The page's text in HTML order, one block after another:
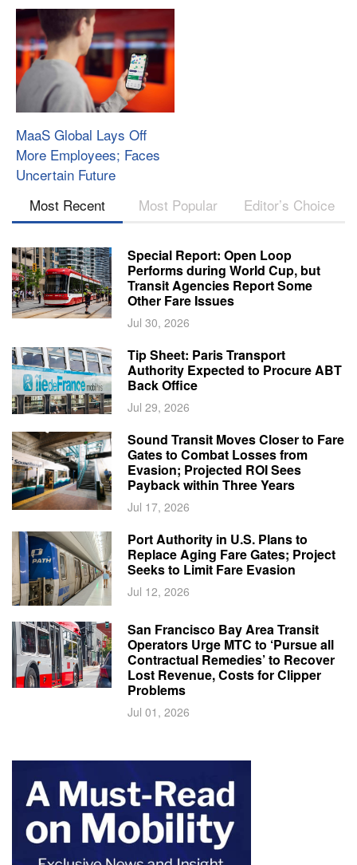
MaaS Global Lays Off
More Employees; Faces
Uncertain Future
Most Recent
Most Popular Editor’s Choice
Special Report: Open Loop
Performs during World Cup, but
Transit Agencies Report Some
Other Fare Issues
Jul 30, 2026
Tip Sheet: Paris Transport
Authority Expected to Procure ABT
Back Office
Jul 29, 2026
Sound Transit Moves Closer to Fare
Gates to Combat Losses from
Evasion; Projected ROI Sees
Payback within Three Years
Jul 17, 2026
Port Authority in U.S. Plans to
Replace Aging Fare Gates; Project
Seeks to Limit Fare Evasion
Jul 12, 2026
San Francisco Bay Area Transit
Operators Urge MTC to ‘Pursue all
Contractual Remedies’ to Recover
Lost Revenue, Costs for Clipper
Problems
Jul 01, 2026